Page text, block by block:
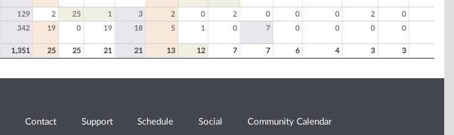
129 2 25 1 3 2 0 2 0 0 0 2 0
342 19 0 19 18 5 1 0 7 0 0 0 0
1,351 25 25 21 21 13 12 7 7 6 4 3 3
Contact Support Schedule Social Community Calendar